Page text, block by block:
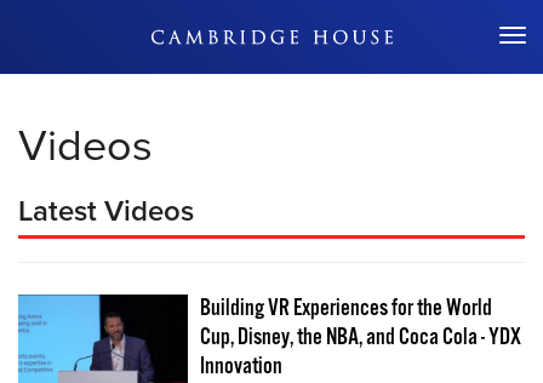
Don't Miss Out
Videos
Latest Videos
Building VR Experiences for the World
Cup, Disney, the NBA, and Coca Cola - YDX
Innovation